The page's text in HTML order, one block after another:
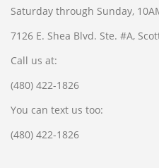
Saturday through Sunday,
7126 E. Shea Blvd. Ste. #A,
Call us at:
(480) 422-1826
You can text us too:
(480) 422-1826